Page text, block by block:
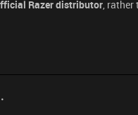
Razer distributor, rather